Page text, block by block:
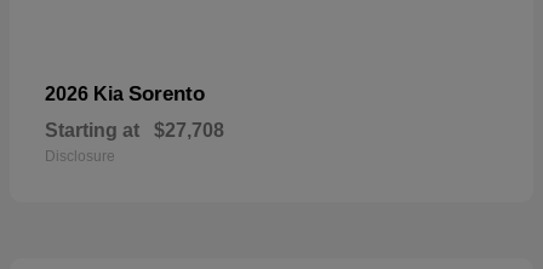
2026 Kia Sorento
Starting at $27,708
Disclosure